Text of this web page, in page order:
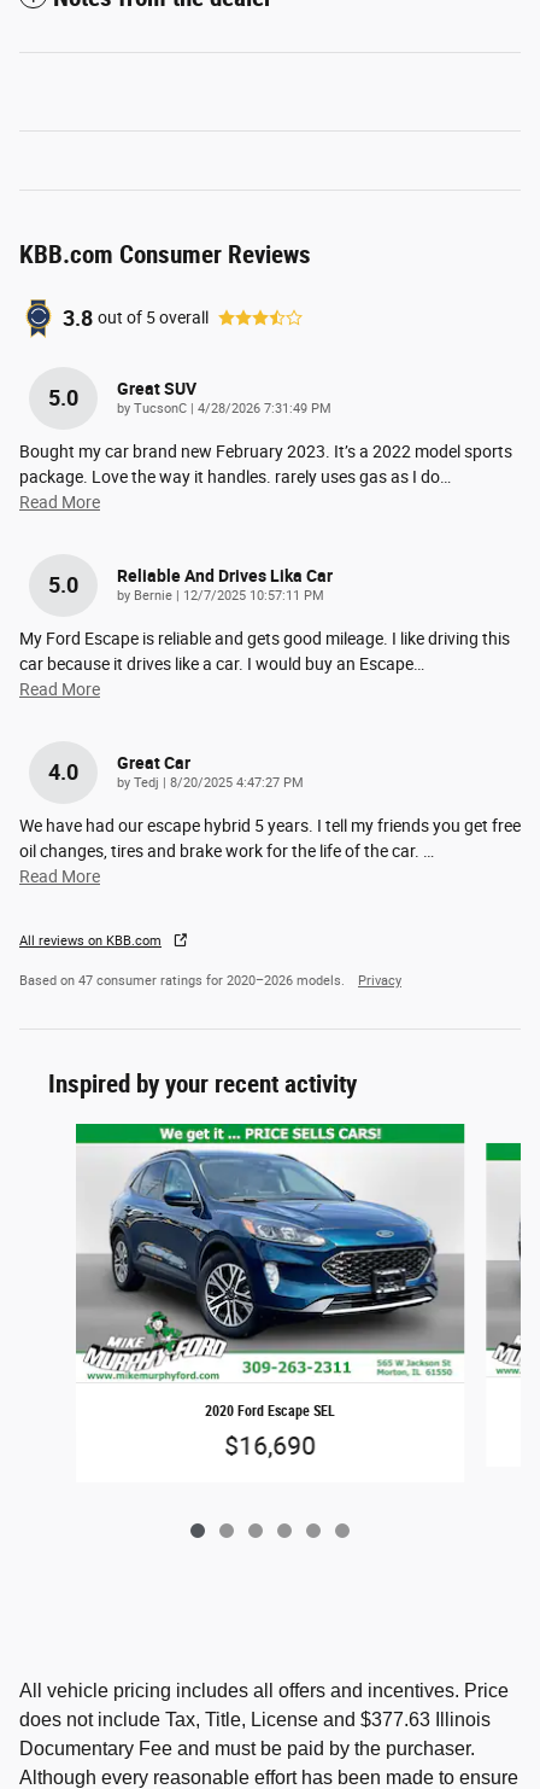
KBB.com Consumer Reviews
3.8 out of 5overall
5.0 Great SUV
by TucsonC | on
4/28/2026 7:31:49 PM
Bought my car brand new February 2023. It’s a 2022 model sports
package. Love the way it handles. rarely uses gas as I do
Read More
5.0 Reliable And Drives Lika Car
by Bernie | on
12/7/2025 10:57:11 PM
My Ford Escape is reliable and gets good mileage. I like driving this
car because it drives like a car. I would buy an Escape
Read More
4.0 Great Car
by Tedj | on
8/20/2025 4:47:27 PM
We have had our escape hybrid 5 years. I tell my friends you get free
oil changes, tires and brake work for the life of the car.
Read More
All reviews on KBB.com
Based on 47 consumer ratings for 2020–2026 models. Privacy
Inspired by your recent activity
2020 Ford Escape SEL
$16,690
All vehicle pricing includes all offers and incentives. Price
does not include Tax, Title, License and $377.63 Illinois
Documentary Fee and must be paid by the purchaser.
Although every reasonable effort has been made to ensure